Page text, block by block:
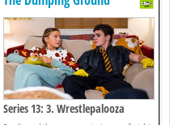
Series 13: 3. Wrestlepalooza